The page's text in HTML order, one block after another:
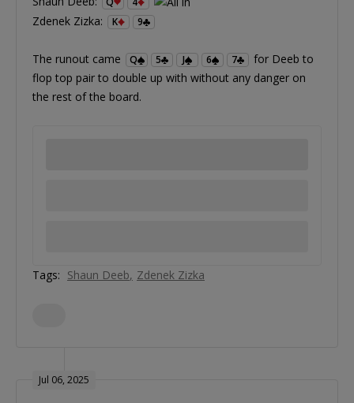
Zdenek Zizka: K 9
The runout came Q 5 J 6 7
for Deeb to
flop top pair to double up with without any danger on
the rest of the board.
Tags: Shaun Deeb Zdenek Zizka
Jul 06, 2025